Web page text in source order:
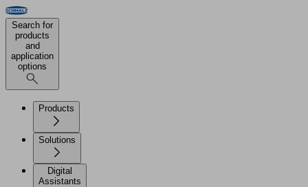
Search for
products
and
application
options
Products
Solutions
Digital
Assistants